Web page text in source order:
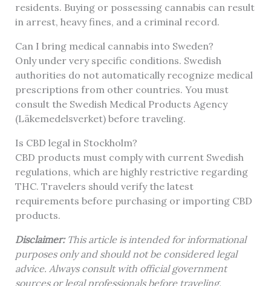
residents. Buying or possessing cannabis can result
in arrest, heavy fines, and a criminal record.
Can I bring medical cannabis into Sweden?
Only under very specific conditions. Swedish
authorities do not automatically recognize medical
prescriptions from other countries. You must
consult the Swedish Medical Products Agency
(Läkemedelsverket) before traveling.
Is CBD legal in Stockholm?
CBD products must comply with current Swedish
regulations, which are highly restrictive regarding
THC. Travelers should verify the latest
requirements before purchasing or importing CBD
products.
Disclaimer:This article is intended for informational
purposes only and should not be considered legal
advice. Always consult with official government
sources or legal professionals before traveling.